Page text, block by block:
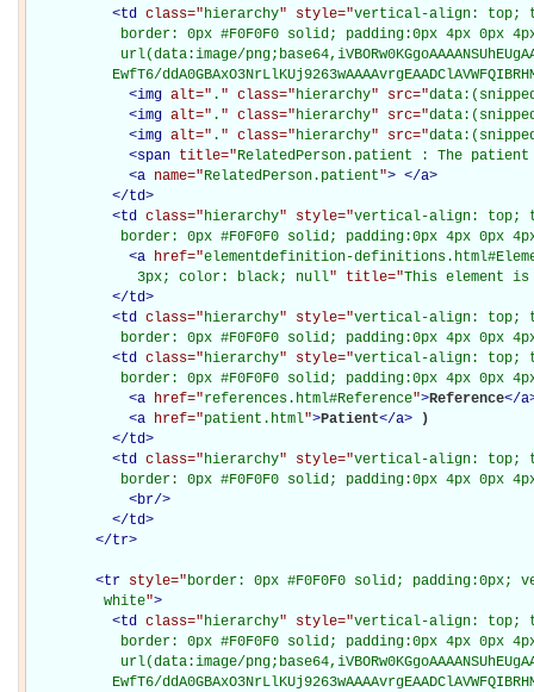
<td class="hierarchy" style="vertical-align: top;
border: 0px #F0F0F0 solid; padding:0px 4px 0px
url(data:image/
EwfT6/
<img alt=" . " class="hierarchy" src="
<img alt=" . " class="hierarchy" src="
<img alt=" . " class="hierarchy" src="
<span title="RelatedPerson.patient : The
<a name="RelatedPerson.patient"> </a>
</td>
<td class="hierarchy" style="vertical-align: top;
border: 0px #F0F0F0 solid; padding:0px 4px 0px
<a href="elementdefinition-
             3px; color: black; null
" title="This element is
</td>
<td class="hierarchy" style="vertical-align: top;
border: 0px #F0F0F0 solid; padding:0px 4px 0px
<td class="hierarchy" style="vertical-align: top;
border: 0px #F0F0F0 solid; padding:0px 4px 0px
<a href="references.html#Reference">Reference</a
<a href="patient.html">Patient</a>
)
</td>
<td class="hierarchy" style="vertical-align: top;
border: 0px #F0F0F0 solid; padding:0px 4px 0px
<br/>
</td>
</tr>
<tr style="border: 0px #F0F0F0 solid;
         white
">
<td class="hierarchy" style="vertical-align: top;
border: 0px #F0F0F0 solid; padding:0px 4px 0px
url(data:image/
EwfT6/